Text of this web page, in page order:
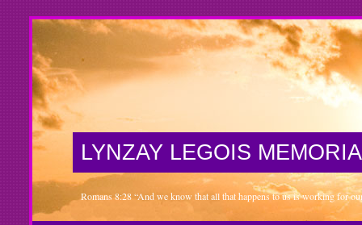
LYNZAY LEGOIS
Romans 8:28 “And we know that all that happens to us is working for